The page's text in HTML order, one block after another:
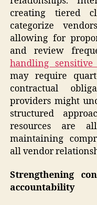
creating tiered
categorize
allowing for
and review
handling sensitive
may require
contractual
providers might
structured
resources are
maintaining
all vendor
Strengthening
accountability